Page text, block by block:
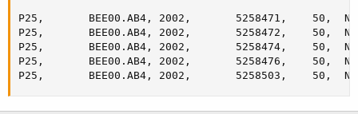
P25,       BEE00.AB4, 2002,       5258471,    50,
P25,       BEE00.AB4, 2002,       5258472,    50,
P25,       BEE00.AB4, 2002,       5258474,    50,
P25,       BEE00.AB4, 2002,       5258476,    50,
P25,       BEE00.AB4, 2002,       5258503,    50,